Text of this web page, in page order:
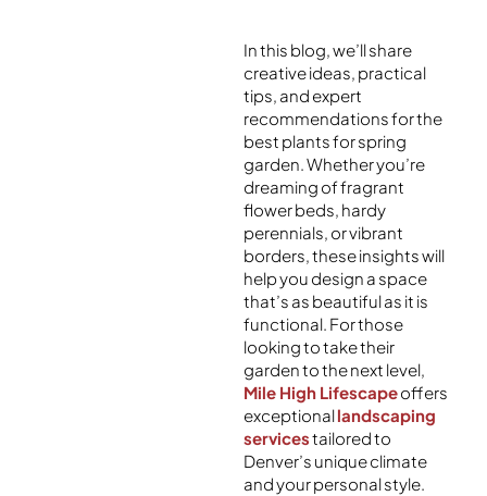
In this blog, we’ll share
creative ideas, practical
tips, and expert
recommendations for the
best plants for spring
garden. Whether you’re
dreaming of fragrant
flower beds, hardy
perennials, or vibrant
borders, these insights will
help you design a space
that’s as beautiful as it is
functional. For those
looking to take their
garden to the next level,
Mile High Lifescapeoffers
exceptionallandscaping
servicestailored to
Denver’s unique climate
and your personal style.